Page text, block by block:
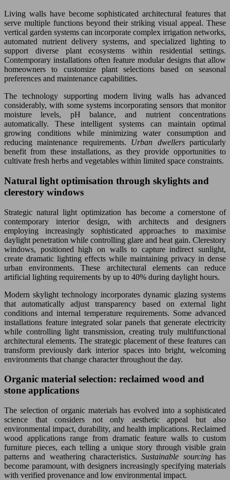
Living walls have become sophisticated architectural features that
serve multiple functions beyond their striking visual appeal. These
vertical garden systems can incorporate complex irrigation networks,
automated nutrient delivery systems, and specialized lighting to
support diverse plant ecosystems within residential settings.
Contemporary installations often feature modular designs that allow
homeowners to customize plant selections based on seasonal
preferences and maintenance capabilities.
The technology supporting modern living walls has advanced
considerably, with some systems incorporating sensors that monitor
moisture levels, pH balance, and nutrient concentrations
automatically. These intelligent systems can maintain optimal
growing conditions while minimizing water consumption and
reducing maintenance requirements. Urban dwellersparticularly
benefit from these installations, as they provide opportunities to
cultivate fresh herbs and vegetables within limited space constraints.
Natural light optimisation through skylights and
clerestory windows
Strategic natural light optimization has become a cornerstone of
contemporary interior design, with architects and designers
employing increasingly sophisticated approaches to maximise
daylight penetration while controlling glare and heat gain. Clerestory
windows, positioned high on walls to capture indirect sunlight,
create dramatic lighting effects while maintaining privacy in dense
urban environments. These architectural elements can reduce
artificial lighting requirements by up to 40% during daylight hours.
Modern skylight technology incorporates dynamic glazing systems
that automatically adjust transparency based on external light
conditions and internal temperature requirements. Some advanced
installations feature integrated solar panels that generate electricity
while controlling light transmission, creating truly multifunctional
architectural elements. The strategic placement of these features can
transform previously dark interior spaces into bright, welcoming
environments that change character throughout the day.
Organic material selection: reclaimed wood and
stone applications
The selection of organic materials has evolved into a sophisticated
science that considers not only aesthetic appeal but also
environmental impact, durability, and health implications. Reclaimed
wood applications range from dramatic feature walls to custom
furniture pieces, each telling a unique story through visible grain
patterns and weathering characteristics.Sustainable sourcinghas
become paramount, with designers increasingly specifying materials
with verified provenance and low environmental impact.